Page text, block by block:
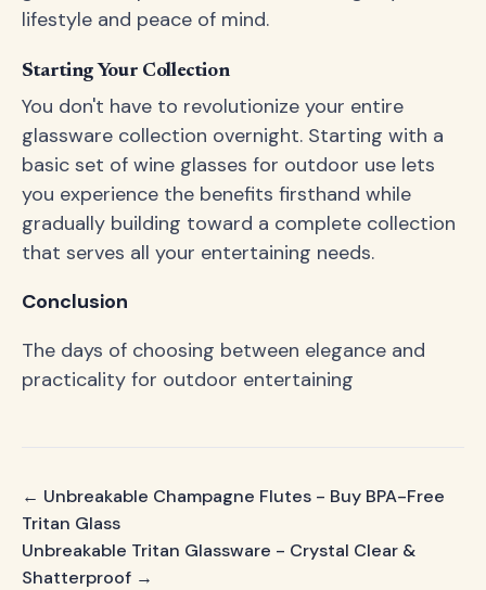
lifestyle and peace of mind.
Starting Your Collection
You don't have to revolutionize your entire
glassware collection overnight. Starting with a
basic set of wine glasses for outdoor use lets
you experience the benefits firsthand while
gradually building toward a complete collection
that serves all your entertaining needs.
Conclusion
The days of choosing between elegance and
practicality for outdoor entertaining
← Unbreakable Champagne Flutes - Buy BPA-Free
Tritan Glass
Unbreakable Tritan Glassware - Crystal Clear &
Shatterproof →